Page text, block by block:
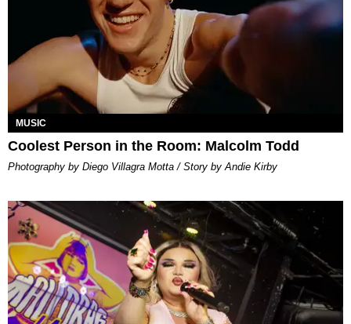
MUSIC
Coolest Person in the Room: Malcolm Todd
Photography by Diego Villagra Motta / Story by Andie Kirby